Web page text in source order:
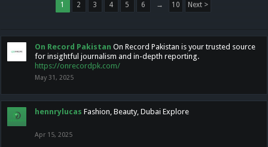
1 2 3 4 5 6 → 10 Next >
On Record Pakistan On Record Pakistan is your trusted source
for insightful journalism and in-depth reporting.
https://onrecordpk.com/
May 31, 2025
hennrylucas Fashion, Beauty, Dubai Explore
Apr 15, 2025